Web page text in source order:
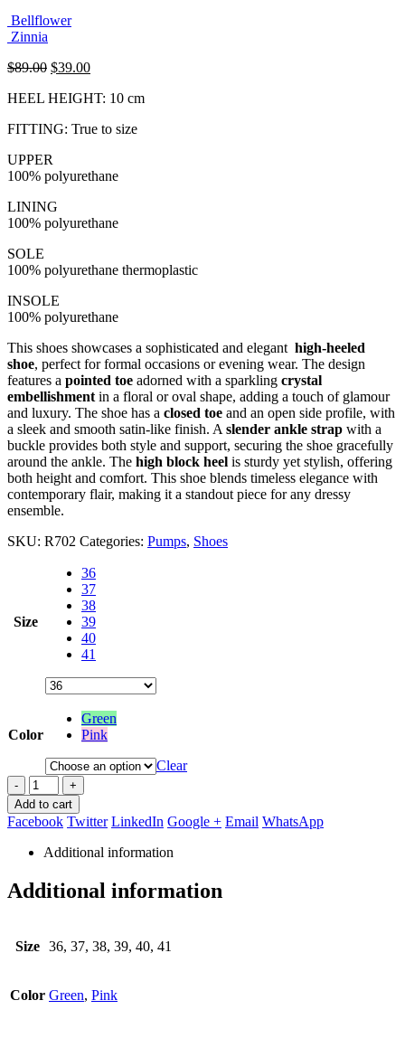
Bellflower
Zinnia
$89.00 Original
was:
$39.00Current
is:
HEEL HEIGHT: 10 cm
FITTING: True to size
UPPER
100% polyurethane
LINING
100% polyurethane
SOLE
100% polyurethane thermoplastic
INSOLE
100% polyurethane
This shoes showcases a sophisticated and elegant high-heeled
shoe, perfect for formal occasions or evening wear. The design
features a pointed toe adorned with a sparkling crystal
embellishment in a floral or oval shape, adding a touch of glamour
and luxury. The shoe has a closed toe and an open side profile, with
a sleek and smooth satin-like finish. A slender ankle strap with a
buckle provides both style and support, securing the shoe gracefully
around the ankle. The high block heel is sturdy yet stylish, offering
both height and comfort. This shoe blends timeless elegance with
contemporary flair, making it a standout piece for any dressy
ensemble.
SKU: R702 Categories: Pumps, Shoes
Size
36
37
38
39
40
41
Color
Green
Pink
Clear
-
+
Add to cart
Facebook Twitter LinkedIn Google + Email WhatsApp
Additional information
Additional information
Size 36, 37, 38, 39, 40, 41
Color Green, Pink